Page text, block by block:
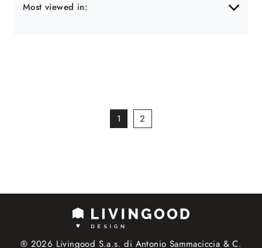
Most viewed in:
1 2
® 2026 Livingood S.a.s. di Antonio Sammaciccia & C.